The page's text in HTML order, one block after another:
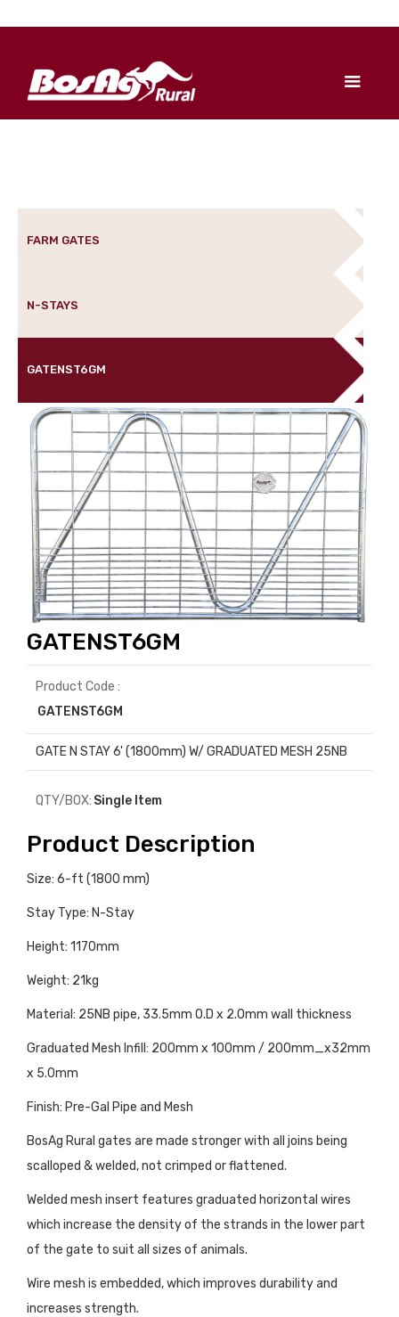
FARM GATES
N-STAYS
GATENST6GM
GATENST6GM
Product Code :
GATENST6GM
GATE N STAY 6' (1800mm) W/ GRADUATED MESH 25NB
QTY/BOX: Single Item
Product Description
Size: 6-ft (1800 mm)
Stay Type: N-Stay
Height: 1170mm
Weight: 21kg
Material: 25NB pipe, 33.5mm O.D x 2.0mm wall thickness
Graduated Mesh Infill: 200mm x 100mm / 200mm_x32mm
x 5.0mm
Finish: Pre-Gal Pipe and Mesh
BosAg Rural gates are made stronger with all joins being
scalloped & welded, not crimped or flattened.
Welded mesh insert features graduated horizontal wires
which increase the density of the strands in the lower part
of the gate to suit all sizes of animals.
Wire mesh is embedded, which improves durability and
increases strength.